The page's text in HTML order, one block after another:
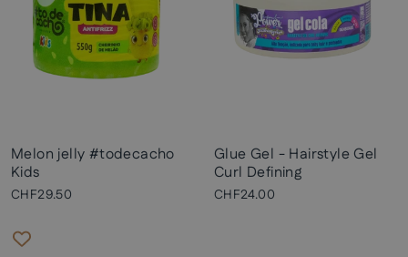
Melon jelly #todecacho
Kids
CHF29.50
Glue Gel - Hairstyle Gel
Curl Defining
CHF24.00